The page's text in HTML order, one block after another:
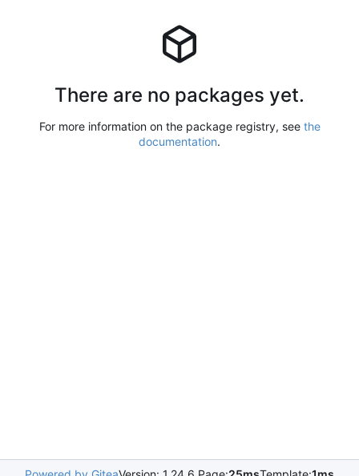
There are no packages yet.
For more information on the package registry, see the
documentation.